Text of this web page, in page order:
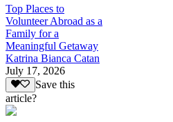
Top Places to
Volunteer Abroad as a
Family for a
Meaningful Getaway
Katrina Bianca Catan
July 17, 2026
Save this
article?